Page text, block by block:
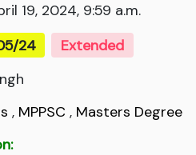
19, 2024, 9:59 a.m.
24
Extended
, MPPSC , Masters Degree